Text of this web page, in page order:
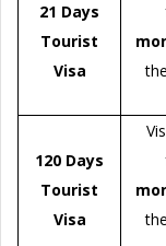
21 Days
Tourist
Visa
120 Days
Tourist
Visa